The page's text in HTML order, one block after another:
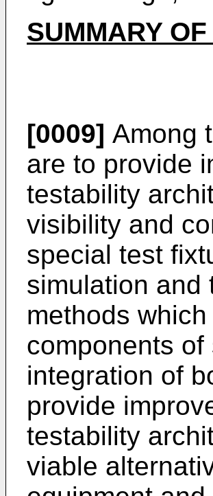
SUMMARY
[0009] Among
are to provide
testability
visibility and
special test
simulation and
methods
components
integration of
provide
testability
viable